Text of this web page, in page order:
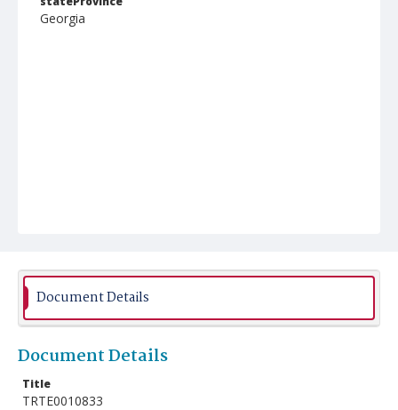
Georgia
Document Details
Document Details
Title
TRTE0010833